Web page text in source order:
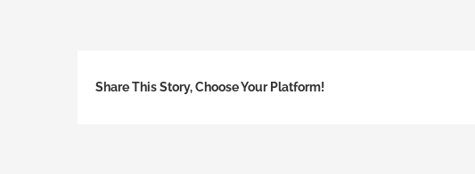
Share This Story, Choose Your Platform!